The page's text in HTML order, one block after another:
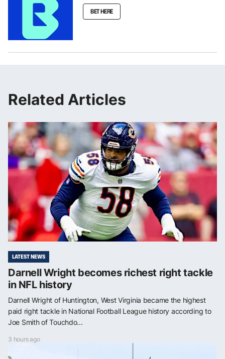
BET HERE
Related Articles
LATEST NEWS
Darnell Wright becomes richest right tackle
in NFL history
Darnell Wright of Huntington, West Virginia became the highest
paid right tackle in National Football League history according to
Joe Smith of Touchdo...
3 hours ago